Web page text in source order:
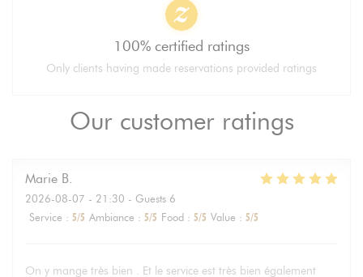
Our customer ratings
Marie B
2026-08-07 - 21:30 - Guests 6
Service : 5/5 Ambiance : 5/5 Food : 5/5 Value : 5/5
On y mange très bien . Et le service est très bien également
100% certified ratings
Only clients having made reservations provided ratings